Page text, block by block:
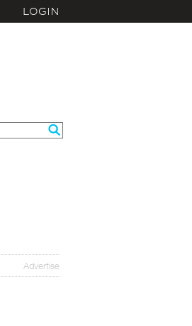
LOGIN
Advertise